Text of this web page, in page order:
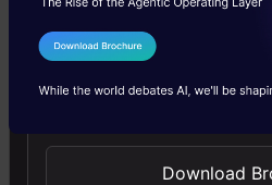
We have two separate
distributions for both
values to deal with either
are mentioned below:
I Agree to the
Send WhatsApp Updates
Download